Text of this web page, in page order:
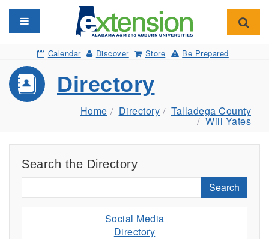
Toggle navigation
Calendar Discover Store Be Prepared
Directory
Home Directory Talladega County
Will Yates
Search the Directory
Search
Social Media
Directory